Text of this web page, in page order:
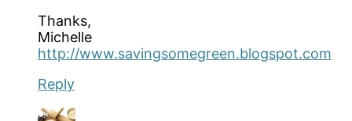
Thanks,
Michelle
http://www.savingsomegreen.blogspot.com
Reply